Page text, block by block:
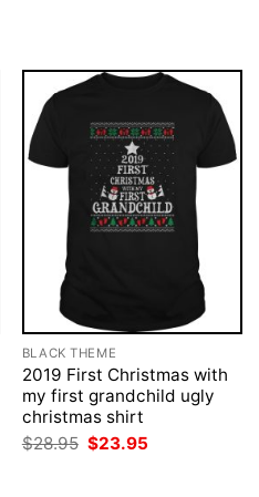
BLACK THEME
2019 First Christmas with
my first grandchild ugly
christmas shirt
$28.95 Original
price
$23.95